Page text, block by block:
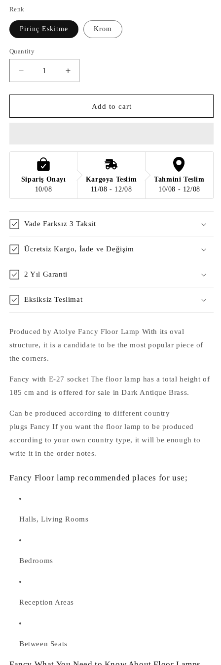
Renk
Pirinç Eskitme Krom
Quantity
Quantity
Decrease
quantity
for
LAMBADER
Increase
quantity
for
FANCY
LAMBADER
Add to cart
Sipariş Onayı
10/08
Kargoya Teslim
11/08 - 12/08
Tahmini Teslim
10/08 - 12/08
Vade Farksız 3 Taksit
Ücretsiz Kargo, İade ve Değişim
2 Yıl Garanti
Eksiksiz Teslimat
Produced by Atolye Fancy Floor Lamp With its oval
structure, it is a candidate to be the most popular piece of
the corners.
Fancy with E-27 socket The floor lamp has a total height of
185 cm and is offered for sale in Dark Antique Brass.
Can be produced according to different country
plugs Fancy If you want the floor lamp to be produced
according to your own country type, it will be enough to
write it in the order notes.
Fancy Floor lamp recommended places for use;
Halls, Living Rooms
Bedrooms
Reception Areas
Between Seats